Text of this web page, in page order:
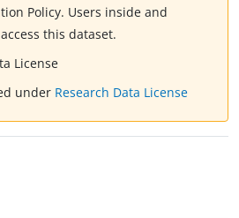
Policy. Users inside and
this dataset.
License
under Research Data License